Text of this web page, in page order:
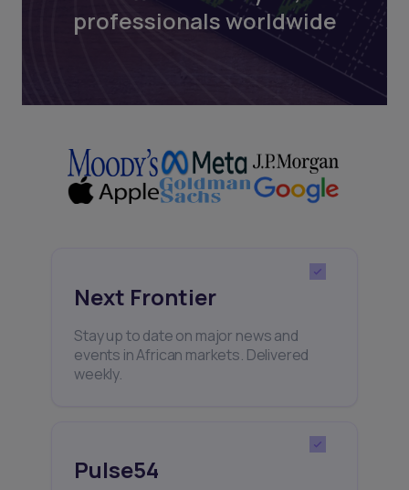
professionals worldwide
Next Frontier
Stay up to date on major news and
events in African markets. Delivered
weekly.
Pulse54